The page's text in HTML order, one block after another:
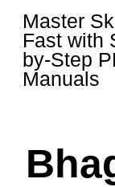
content
Master
Fast with
by-Step
Manuals